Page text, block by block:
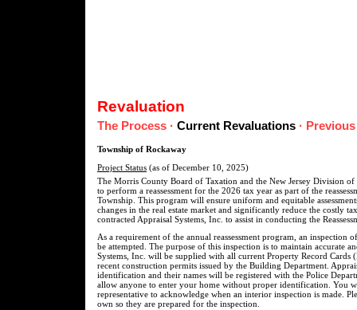
Revaluation
The Process · Current Revaluations ·
Township of Rockaway
Project Status (as of December 10, 2025)
The Morris County Board of Taxation and the New Jersey Division
to perform a reassessment for the 2026 tax year as part of the
Township. This program will ensure uniform and equitable
changes in the real estate market and significantly reduce the costly
contracted Appraisal Systems, Inc. to assist in conducting the
As a requirement of the annual reassessment program, an inspection
be attempted. The purpose of this inspection is to maintain accurate
Systems, Inc. will be supplied with all current Property Record Cards
recent construction permits issued by the Building Department.
identification and their names will be registered with the Police
allow anyone to enter your home without proper identification. You
representative to acknowledge when an interior inspection is made.
own so they are prepared for the inspection.